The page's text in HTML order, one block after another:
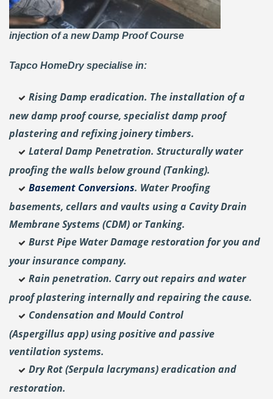
injection of a new Damp Proof Course
Tapco HomeDry specialise in:
Rising Damp eradication. The installation of a
new damp proof course, specialist damp proof
plastering andrefixing joinery timbers.
Lateral Damp Penetration. Structurally water
proofing the walls below ground (Tanking).
Basement Conversions. Water Proofing
basements, cellars and vaults using a Cavity Drain
Membrane Systems (CDM) or Tanking.
Burst Pipe Water Damage restoration for you and
your insurance company.
Rain penetration. Carry out repairs and water
proof plastering internally and repairing the cause.
Condensation and Mould Control
(Aspergillus app) using positive and passive
ventilation systems.
Dry Rot (Serpula lacrymans) eradication and
restoration.